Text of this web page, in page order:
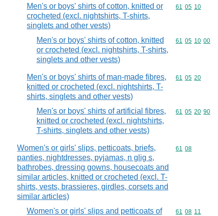
Men's or boys' shirts of cotton, knitted or
crocheted (excl. nightshirts, T-shirts,
singlets and other vests)
Commodity
61 05 10
Men's or boys' shirts of cotton, knitted
or crocheted (excl. nightshirts, T-shirts,
singlets and other vests)
Commodity
61 05 10 00
Men's or boys' shirts of man-made fibres,
knitted or crocheted (excl. nightshirts, T-
shirts, singlets and other vests)
Commodity
61 05 20
Men's or boys' shirts of artificial fibres,
knitted or crocheted (excl. nightshirts,
T-shirts, singlets and other vests)
Commodity
61 05 20 90
Women's or girls' slips, petticoats, briefs,
panties, nightdresses, pyjamas, n glig s,
bathrobes, dressing gowns, housecoats and
similar articles, knitted or crocheted (excl. T-
shirts, vests, brassieres, girdles, corsets and
similar articles)
Commodity
61 08
Women's or girls' slips and petticoats of
Commodity
61 08 11